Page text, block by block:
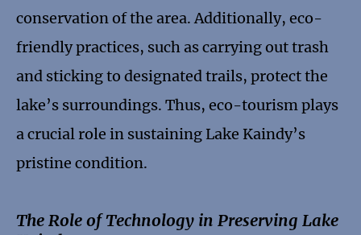
conservation of the area. Additionally, eco-
friendly practices, such as carrying out trash
and sticking to designated trails, protect the
lake’s surroundings. Thus, eco-tourism plays
a crucial role in sustaining Lake Kaindy’s
pristine condition.
The Role of Technology in Preserving Lake